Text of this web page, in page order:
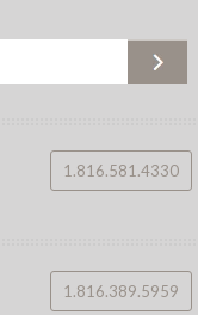
1.816.581.4330
1.816.389.5959